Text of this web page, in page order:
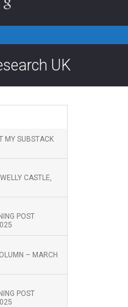
UK
MY SUBSTACK
CASTLE,
POST
– MARCH
POST